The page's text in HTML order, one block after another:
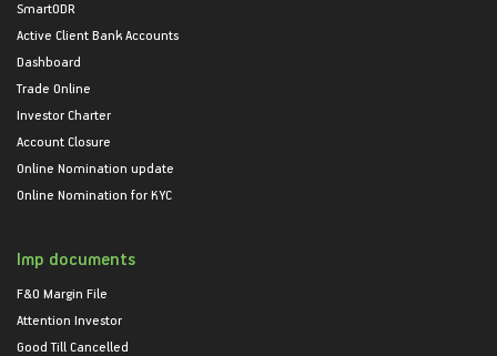
SmartODR
Active Client Bank Accounts
Dashboard
Trade Online
Investor Charter
Account Closure
Online Nomination update
Online Nomination for KYC
Imp documents
F&O Margin File
Attention Investor
Good Till Cancelled